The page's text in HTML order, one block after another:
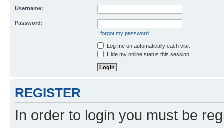
Username:
Password:
I forgot my password
Log me on automatically each visit
Hide my online status this session
REGISTER
In order to login you must be